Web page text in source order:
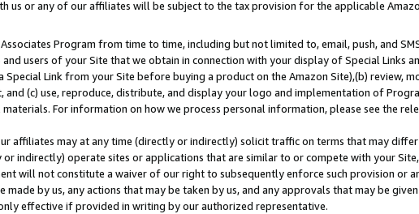
us or any of our affiliates will be subject to the tax provision for the applicable
Program from time to time, including but not limited to, email, push, and
users of your Site that we obtain in connection with your display of Special Links
Link from your Site before buying a product on the Amazon Site),(b) review,
(c) use, reproduce, distribute, and display your logo and implementation of
For information on how we process personal information, please see the
affiliates may at any time (directly or indirectly) solicit traffic on terms that may
indirectly) operate sites or applications that are similar to or compete with your
will not constitute a waiver of our right to subsequently enforce such provision or
by us, any actions that may be taken by us, and any approvals that may be
effective if provided in writing by our authorized representative.